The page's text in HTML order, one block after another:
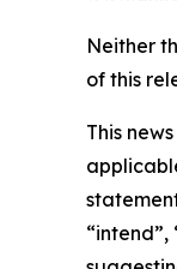
Neither
of this
This